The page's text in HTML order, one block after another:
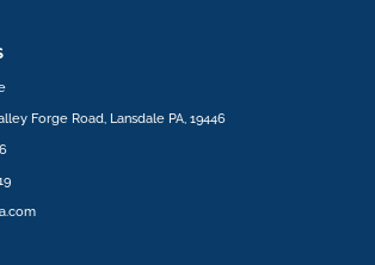
Forge Road, Lansdale PA, 19446